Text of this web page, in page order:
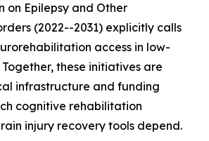
on Epilepsy and Other
(2022--2031) explicitly calls
access in low-
these initiatives are
infrastructure and funding
cognitive rehabilitation
injury recovery tools depend.